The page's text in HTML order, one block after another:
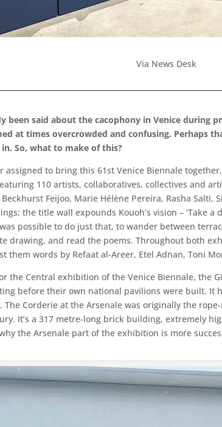
Via News Desk
been said about the cacophony in Venice during
at times overcrowded and confusing. Perhaps
So, what to make of this?
assigned to bring this 61st Venice Biennale
110 artists, collaboratives, collectives and
Beckhurst Feijoo, Marie Hélène Pereira, Rasha
the title wall expounds Kouoh’s vision – ‘Take
possible to do just that, to wander between
drawing, and read the poems. Throughout both
them words by Refaat al-Areer, Etel Adnan, Toni
the Central exhibition of the Venice Biennale, the
before their own national pavilions were built. It
The Corderie at the Arsenale was originally the
It’s a 317 metre-long brick building, extremely
the Arsenale part of the exhibition is more